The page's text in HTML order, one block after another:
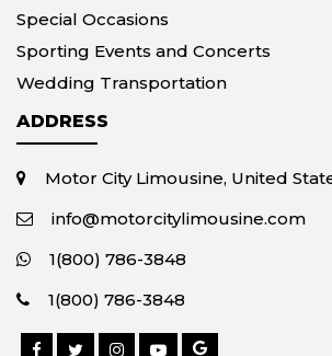
Special Occasions
Sporting Events and Concerts
Wedding Transportation
ADDRESS
Motor City Limousine, United
info@motorcitylimousine.com
1(800) 786-3848
1(800) 786-3848